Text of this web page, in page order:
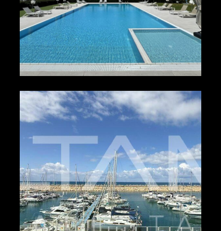
₪1,500 – ₪1,800
HERZLIYA PITUACH
13041
2 2